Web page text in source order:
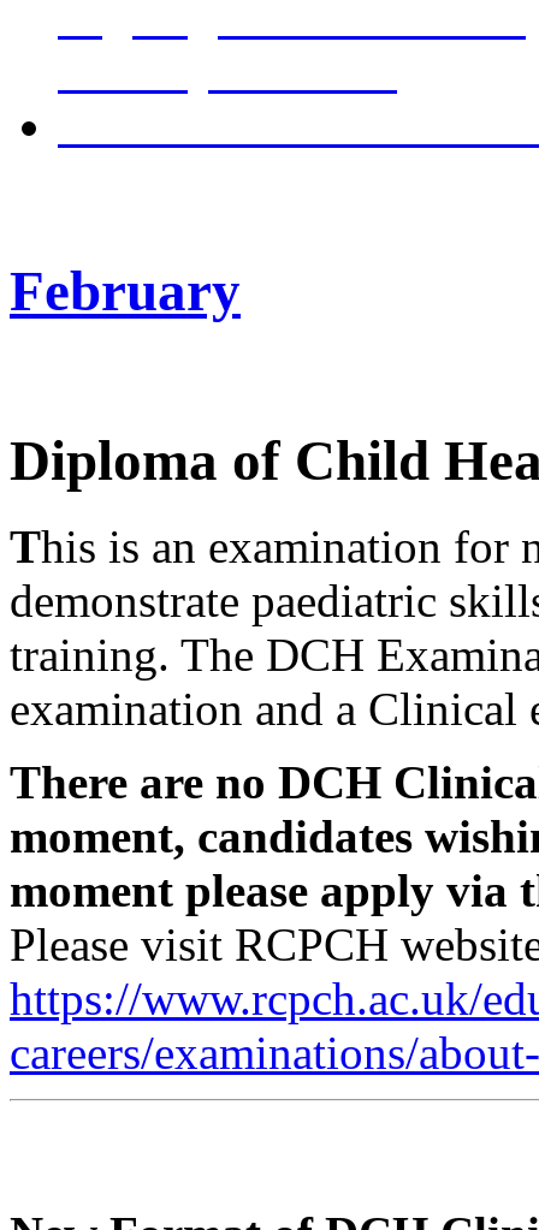
February
Diploma of Child
This is an examination for
demonstrate paediatric
training. The DCH
examination and a
There are no DCH
moment, candidates
moment please apply
Please visit RCPCH
https://www.rcpch.ac.uk/
careers/examinations/